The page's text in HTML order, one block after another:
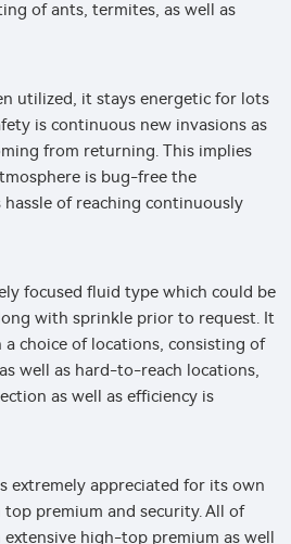
of ants, termites, as well as
utilized, it stays energetic for lots
is continuous new invasions as
from returning. This implies
is bug-free the
hassle of reaching continuously
focused fluid type which could be
with sprinkle prior to request. It
choice of locations, consisting of
well as hard-to-reach locations,
as well as efficiency is
extremely appreciated for its own
premium and security. All of
high-top premium as well